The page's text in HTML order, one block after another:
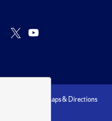
Maps & Directions